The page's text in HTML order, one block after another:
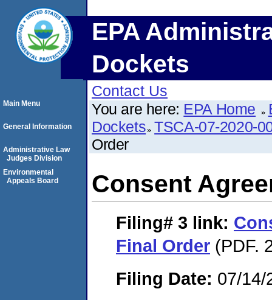
EPA
Dockets
Contact Us
You are here: EPA Home
Dockets TSCA-07-2020-
Order
Consent
Filing# 3 link:
Final Order (PDF.
Filing Date: 07/14/
Main Menu
General Information
Administrative Law
Judges Division
Environmental
Appeals Board